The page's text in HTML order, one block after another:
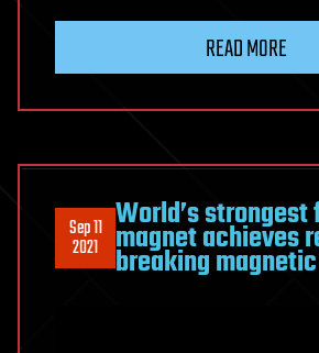
READ MORE
Sep 11
2021
World’s
magnet achieves
breaking